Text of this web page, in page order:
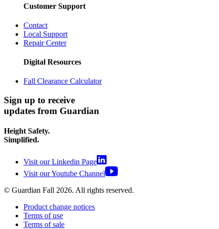
Customer Support
Contact
Local Support
Repair Center
Digital Resources
Fall Clearance Calculator
Sign up to receive
updates from Guardian
Height Safety.
Simplified.
Visit our Linkedin Page
Visit our Youtube Channel
© Guardian Fall 2026. All rights reserved.
Product change notices
Terms of use
Terms of sale